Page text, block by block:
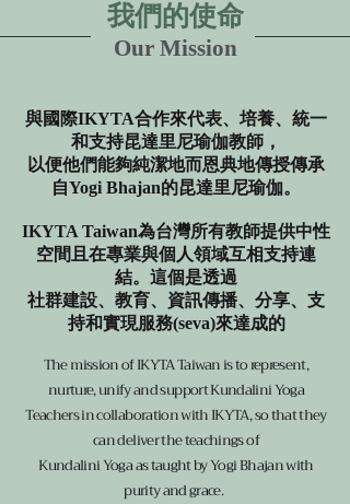
我們的使命
Our Mission
與國際IKYTA合作來代表、培養、統一
和支持昆達里尼瑜伽教師，
以便他們能夠純潔地而恩典地傳授傳承
自Yogi Bhajan的昆達里尼瑜伽。
IKYTA Taiwan為台灣所有教師提供中性
空間且在專業與個人領域互相支持連
結。這個是透過
社群建設、教育、資訊傳播、分享、支
持和實現服務(seva)來達成的
The mission of IKYTA Taiwan is to represent,
nurture, unify and support Kundalini Yoga
Teachers in collaboration with IKYTA, so that they
can deliver the teachings of
Kundalini Yoga as taught by Yogi Bhajan with
purity and grace.